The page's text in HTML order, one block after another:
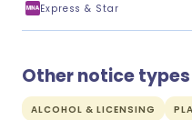
Express & Star
Other notice
ALCOHOL & LICENSING